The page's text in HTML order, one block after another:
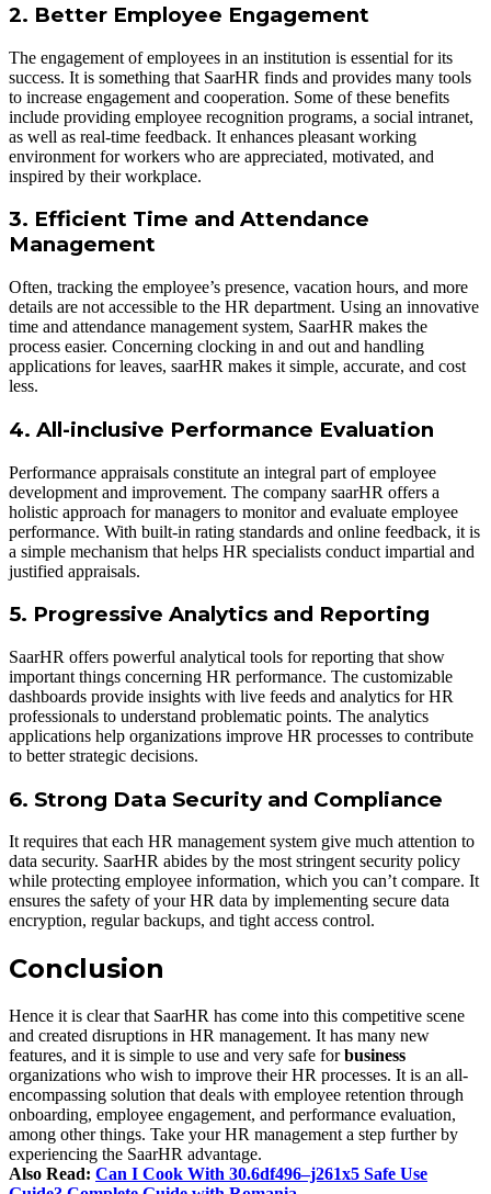
2. Better Employee Engagement
The engagement of employees in an institution is essential for its
success. It is something that SaarHR finds and provides many tools
to increase engagement and cooperation. Some of these benefits
include providing employee recognition programs, a social intranet,
as well as real-time feedback. It enhances pleasant working
environment for workers who are appreciated, motivated, and
inspired by their workplace.
3. Efficient Time and Attendance
Management
Often, tracking the employee’s presence, vacation hours, and more
details are not accessible to the HR department. Using an innovative
time and attendance management system, SaarHR makes the
process easier. Concerning clocking in and out and handling
applications for leaves, saarHR makes it simple, accurate, and cost
less.
4. All-inclusive Performance Evaluation
Performance appraisals constitute an integral part of employee
development and improvement. The company saarHR offers a
holistic approach for managers to monitor and evaluate employee
performance. With built-in rating standards and online feedback, it is
a simple mechanism that helps HR specialists conduct impartial and
justified appraisals.
5. Progressive Analytics and Reporting
SaarHR offers powerful analytical tools for reporting that show
important things concerning HR performance. The customizable
dashboards provide insights with live feeds and analytics for HR
professionals to understand problematic points. The analytics
applications help organizations improve HR processes to contribute
to better strategic decisions.
6. Strong Data Security and Compliance
It requires that each HR management system give much attention to
data security. SaarHR abides by the most stringent security policy
while protecting employee information, which you can’t compare. It
ensures the safety of your HR data by implementing secure data
encryption, regular backups, and tight access control.
Conclusion
Hence it is clear that SaarHR has come into this competitive scene
and created disruptions in HR management. It has many new
features, and it is simple to use and very safe forbusiness
organizations who wish to improve their HR processes. It is an all-
encompassing solution that deals with employee retention through
onboarding, employee engagement, and performance evaluation,
among other things. Take your HR management a step further by
experiencing the SaarHR advantage.
Also Read: Can I Cook With 30.6df496–j261x5 Safe Use